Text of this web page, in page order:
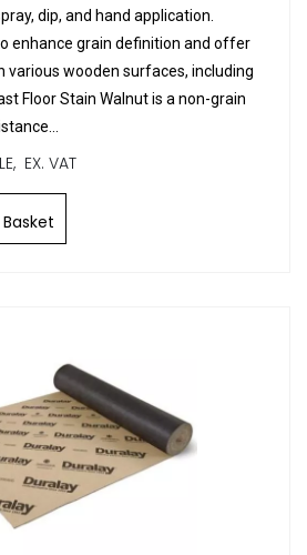
dip, and hand application.
enhance grain definition and offer
various wooden surfaces, including
Floor Stain Walnut is a non-grain
EX. VAT